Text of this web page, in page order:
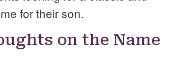
for their son.
on the Name